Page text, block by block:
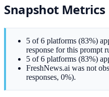
Snapshot Metrics
5 of 6 platforms (83%)
response for this prompt
5 of 6 platforms (83%)
FreshNews.ai was not
responses, 0%).